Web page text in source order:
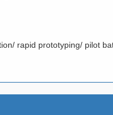
rapid prototyping/ pilot